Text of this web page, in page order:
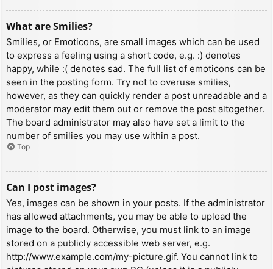
What are Smilies?
Smilies, or Emoticons, are small images which can be used
to express a feeling using a short code, e.g. :) denotes
happy, while :( denotes sad. The full list of emoticons can be
seen in the posting form. Try not to overuse smilies,
however, as they can quickly render a post unreadable and a
moderator may edit them out or remove the post altogether.
The board administrator may also have set a limit to the
number of smilies you may use within a post.
Top
Can I post images?
Yes, images can be shown in your posts. If the administrator
has allowed attachments, you may be able to upload the
image to the board. Otherwise, you must link to an image
stored on a publicly accessible web server, e.g.
http://www.example.com/my-picture.gif. You cannot link to